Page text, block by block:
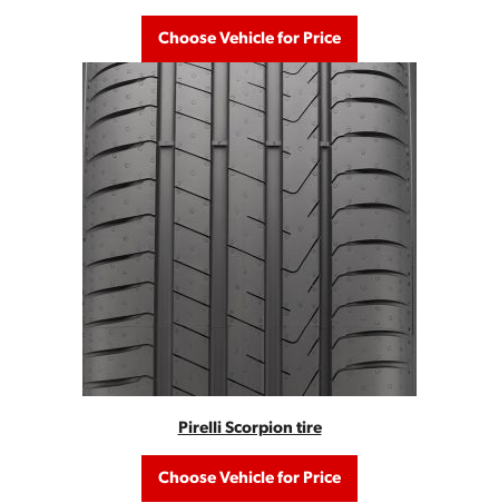
Choose Vehicle for Price
Pirelli Scorpion tire
Choose Vehicle for Price